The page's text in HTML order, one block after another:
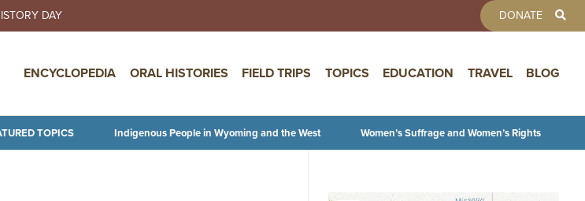
Skip to main content
DAY DONATE
ENCYCLOPEDIA ORAL HISTORIES FIELD TRIPS TOPICS EDUCATION TRAVEL BLOG
TOPICS Indigenous People in Wyoming and the West Women’s Suffrage and Women’s Rights